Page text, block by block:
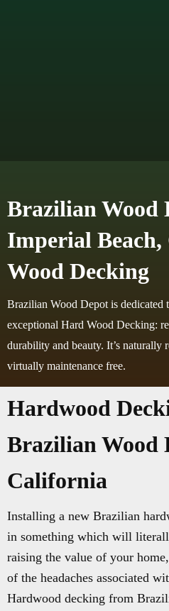
Brazilian Wood
Imperial
Wood Decking
Brazilian Wood Depot is
exceptional Hard Wood Decking:
durability and beauty. It’s naturally
virtually maintenance free.
Hardwood
Brazilian Wood
California
Installing a new Brazilian
in something which will
raising the value of your
of the headaches associated
Hardwood decking from